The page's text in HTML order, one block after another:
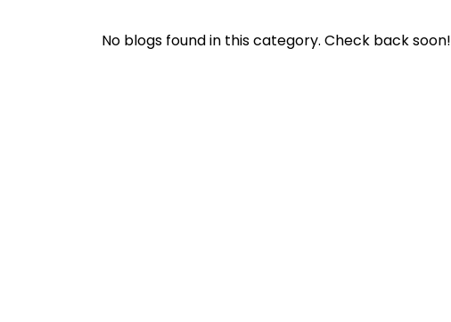
No blogs found in this category. Check back soon!